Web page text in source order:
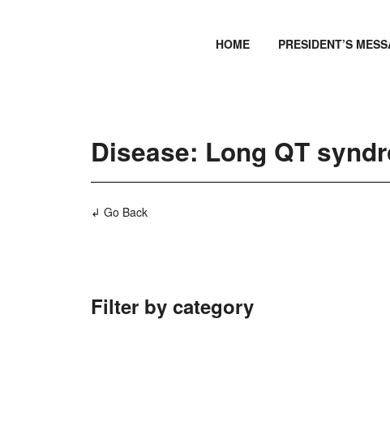
HOME PRESIDENT’S
Disease: Long QT
↲ Go Back
Filter by category